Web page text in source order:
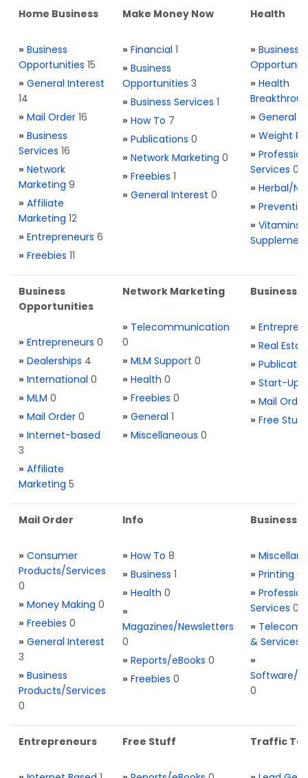
Home Business
» Business
Opportunities 15
» General Interest
14
» Mail Order 16
» Business
Services 16
» Network
Marketing 9
» Affiliate
Marketing 12
» Entrepreneurs 6
» Freebies 11
Make Money Now
» Financial 1
» Business
Opportunities 3
» Business Services 1
» How To 7
» Publications 0
» Network Marketing 0
» Freebies 1
» General Interest 0
Health
» Business
» Health
» General
» Weight
»
Services 0
» Herbal/
»
» Vitamins
Business
Opportunities
» Entrepreneurs 0
» Dealerships 4
» International 0
» MLM 0
» Mail Order 0
» Internet-based
3
» Affiliate
Marketing 5
Network Marketing
» Telecommunication
0
» MLM Support 0
» Health 0
» Freebies 0
» General 1
» Miscellaneous 0
Business
»
» Real
»
» Start-Ups
» Mail Order
» Free Stuff
Mail Order
» Consumer
Products/Services
0
» Money Making 0
» Freebies 0
» General Interest
3
» Business
Products/Services
0
Info
» How To 8
» Business 1
» Health 0
»
Magazines/Newsletters
0
» Reports/eBooks 0
» Freebies 0
Business
»
» Printing 0
»
Services 0
» Telecom.
& Services
»
Software/
0
Entrepreneurs Free Stuff Traffic